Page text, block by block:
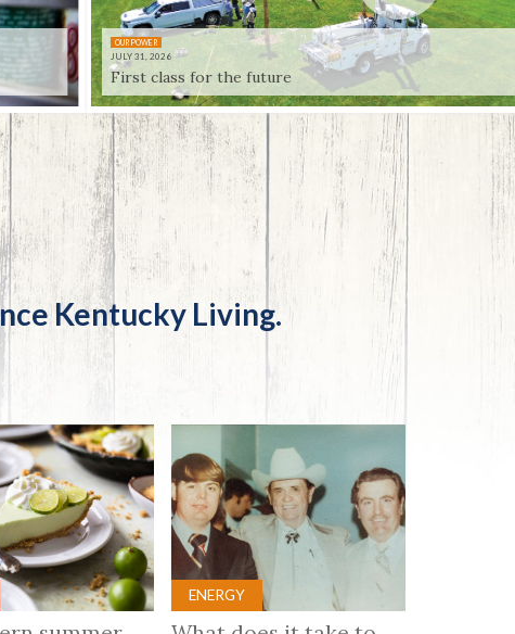
Trip
CEO
Our Power
OUR POWER
JULY 31, 2026
First class for the future
Kentucky Living.
ENERGY